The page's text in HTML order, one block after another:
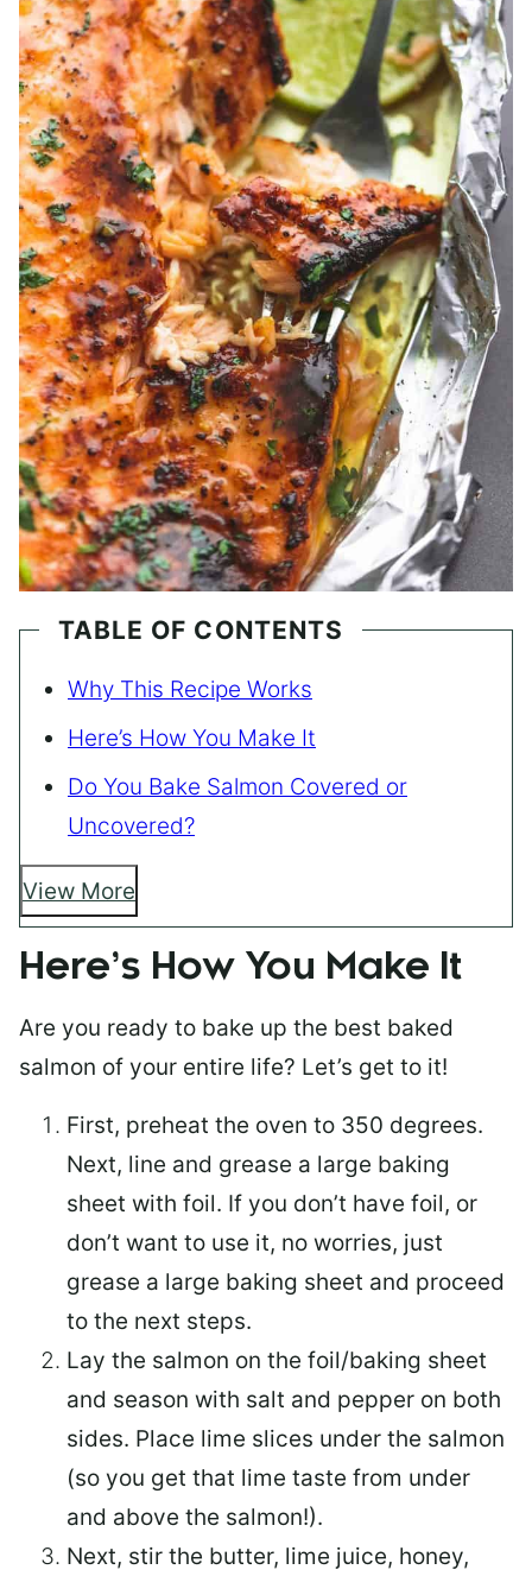
TABLE OF CONTENTS
Why This Recipe Works
Here’s How You Make It
Do You Bake Salmon Covered or
Uncovered?
View More
Here’s How You Make It
Are you ready to bake up the best baked
salmon of your entire life? Let’s get to it!
First, preheat the oven to 350 degrees.
Next, line and grease a large baking
sheet with foil. If you don’t have foil, or
don’t want to use it, no worries, just
grease a large baking sheet and proceed
to the next steps.
Lay the salmon on the foil/baking sheet
and season with salt and pepper on both
sides. Place lime slices under the salmon
(so you get that lime taste from under
and above the salmon!).
Next, stir the butter, lime juice, honey,